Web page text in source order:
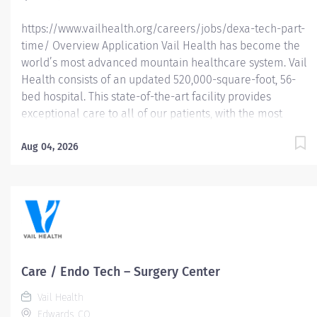
https://www.vailhealth.org/careers/jobs/dexa-tech-part-
time/ Overview Application Vail Health has become the
world’s most advanced mountain healthcare system. Vail
Health consists of an updated 520,000-square-foot, 56-
bed hospital. This state-of-the-art facility provides
exceptional care to all of our patients, with the most
Learn more about Vail Health here . About the
diagnosis and monitoring of conditions such as
osteoporosis. This role ensures high-quality imaging,
accurate data collection, and a positive patient
regulatory and safety standards. What you will do: •
Perform dual-energy X-ray absorptiometry (DEXA/DXA)
scans in accordance with physician orders and
Aug 04, 2026
Care / Endo Tech – Surgery Center
Vail Health
Edwards, CO